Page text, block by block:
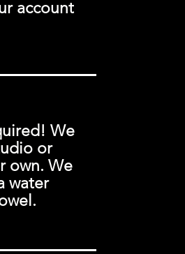
account
We
or
own. We
water